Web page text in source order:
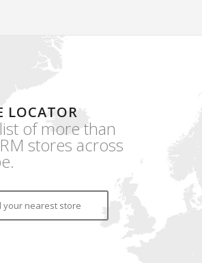
LOCATOR
of more than
stores across
your nearest store